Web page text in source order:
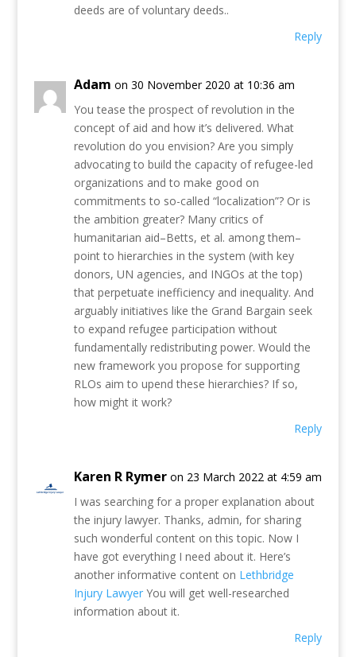
deeds are of voluntary deeds..
Reply
Adam on 30 November 2020 at 10:36 am
You tease the prospect of revolution in the
concept of aid and how it’s delivered. What
revolution do you envision? Are you simply
advocating to build the capacity of refugee-led
organizations and to make good on
commitments to so-called “localization”? Or is
the ambition greater? Many critics of
humanitarian aid–Betts, et al. among them–
point to hierarchies in the system (with key
donors, UN agencies, and INGOs at the top)
that perpetuate inefficiency and inequality. And
arguably initiatives like the Grand Bargain seek
to expand refugee participation without
fundamentally redistributing power. Would the
new framework you propose for supporting
RLOs aim to upend these hierarchies? If so,
how might it work?
Reply
Karen R Rymer on 23 March 2022 at 4:59 am
I was searching for a proper explanation about
the injury lawyer. Thanks, admin, for sharing
such wonderful content on this topic. Now I
have got everything I need about it. Here’s
another informative content on Lethbridge
Injury Lawyer You will get well-researched
information about it.
Reply